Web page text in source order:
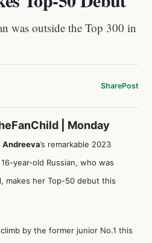
was outside the Top 300 in
SharePost
| Monday
Andreeva’s remarkable 2023
year-old Russian, who was
makes her Top-50 debut this
by the former junior No.1 this